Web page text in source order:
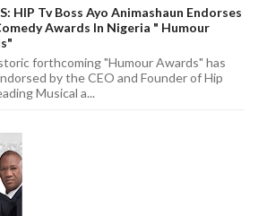
HIP Tv Boss Ayo Animashaun Endorses
Awards In Nigeria " Humour
forthcoming "Humour Awards" has
by the CEO and Founder of Hip
Musical a...